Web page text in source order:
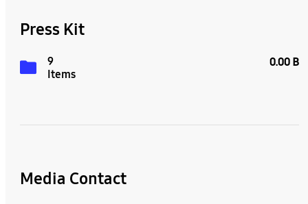
Press Kit
9
Items
0.00 B
Media Contact